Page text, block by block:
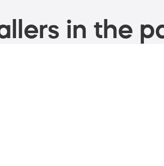
in the